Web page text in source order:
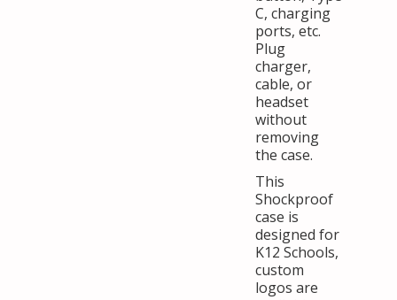
C, charging
ports, etc.
Plug
charger,
cable, or
headset
without
removing
the case.
This
Shockproof
case is
designed for
K12 Schools,
custom
logos are